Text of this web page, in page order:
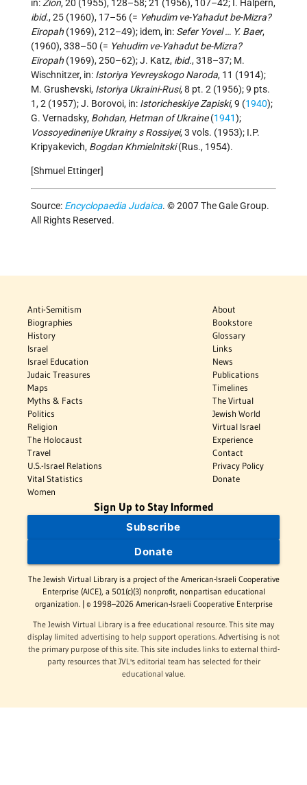
in: Zion, 20 (1955), 128–58; 21 (1956), 107–42; I. Halpern,
ibid., 25 (1960), 17–56 (= Yehudim ve-Yahadut be-Mizra?
Eiropah (1969), 212–49); idem, in: Sefer Yovel … Y. Baer,
(1960), 338–50 (= Yehudim ve-Yahadut be-Mizra?
Eiropah (1969), 250–62); J. Katz, ibid., 318–37; M.
Wischnitzer, in: Istoriya Yevreyskogo Naroda, 11 (1914);
M. Grushevski, Istoriya Ukraini-Rusi, 8 pt. 2 (1956); 9 pts.
1, 2 (1957); J. Borovoi, in: Istoricheskiye Zapiski, 9 (1940);
G. Vernadsky, Bohdan, Hetman of Ukraine(1941);
Vossoyedineniye Ukrainy s Rossiyei, 3 vols. (1953); I.P.
Kripyakevich, Bogdan Khmielnitski(Rus., 1954).
[Shmuel Ettinger]
Source: Encyclopaedia Judaica. © 2007 The Gale Group.
All Rights Reserved.
Anti-Semitism
Biographies
History
Israel
Israel Education
Judaic Treasures
Maps
Myths & Facts
Politics
Religion
The Holocaust
Travel
U.S.-Israel Relations
Vital Statistics
Women
About
Bookstore
Glossary
Links
News
Publications
Timelines
The Virtual
Jewish World
Virtual Israel
Experience
Contact
Privacy Policy
Donate
Sign Up to Stay Informed
Subscribe
Donate
The Jewish Virtual Library is a project of the American-Israeli Cooperative
Enterprise (AICE), a 501(c)(3) nonprofit, nonpartisan educational
organization. | © 1998–2026 American-Israeli Cooperative Enterprise
The Jewish Virtual Library is a free educational resource. This site may
display limited advertising to help support operations. Advertising is not
the primary purpose of this site. This site includes links to external third-
party resources that JVL's editorial team has selected for their
educational value.